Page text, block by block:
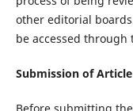
other editorial
be accessed through
Submission of Article